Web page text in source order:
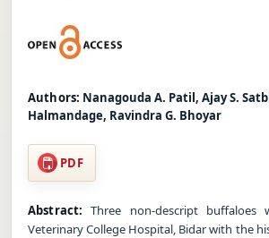
Authors: Nanagouda A. Patil, Ajay S.
Halmandage, Ravindra G. Bhoyar
PDF
Abstract: Three non-descript buffaloes
Veterinary College Hospital, Bidar with the